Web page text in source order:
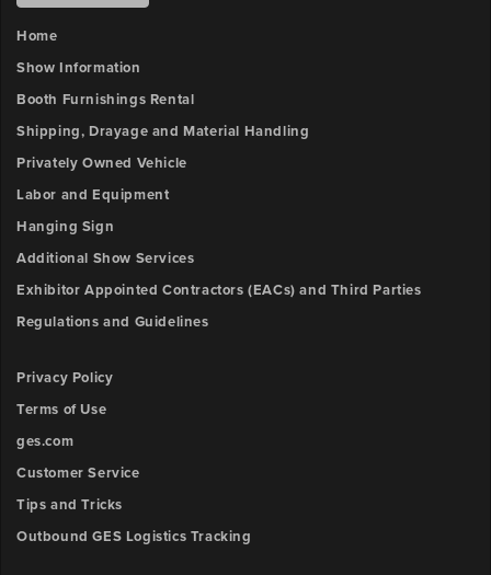
Home
Show Information
Booth Furnishings Rental
Shipping, Drayage and Material Handling
Privately Owned Vehicle
Labor and Equipment
Hanging Sign
Additional Show Services
Exhibitor Appointed Contractors (EACs) and Third Parties
Regulations and Guidelines
Privacy Policy
Terms of Use
ges.com
Customer Service
Tips and Tricks
Outbound GES Logistics Tracking